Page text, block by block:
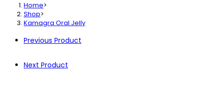
Home>
Shop>
Kamagra Oral Jelly
Previous Product
Next Product